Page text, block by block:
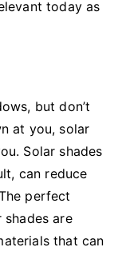
today as
but don’t
at you, solar
Solar shades
can reduce
perfect
are
that can